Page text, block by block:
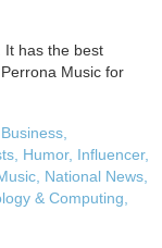
It has the best
Music for
Business,
Humor, Influencer,
National News,
& Computing,